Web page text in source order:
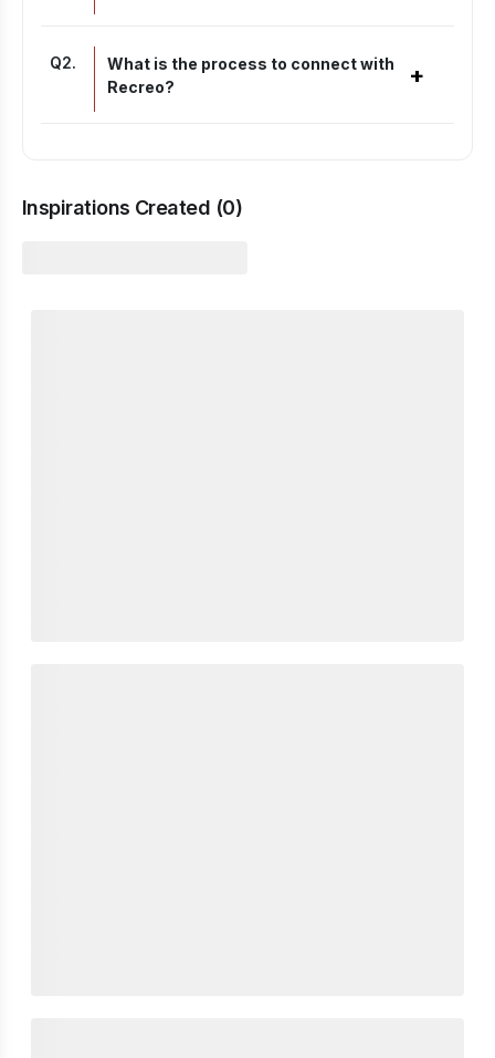
Q2.
What is the process to connect with
Recreo?
+
Inspirations Created (0)